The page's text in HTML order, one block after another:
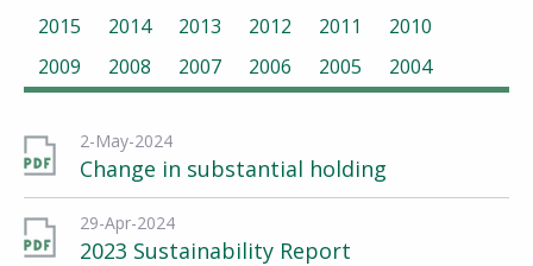
2015
2014 2013 2012 2011
2010
2009
2008 2007 2006 2005 2004
2-May-2024
Change in substantial holding
29-Apr-2024
2023 Sustainability Report